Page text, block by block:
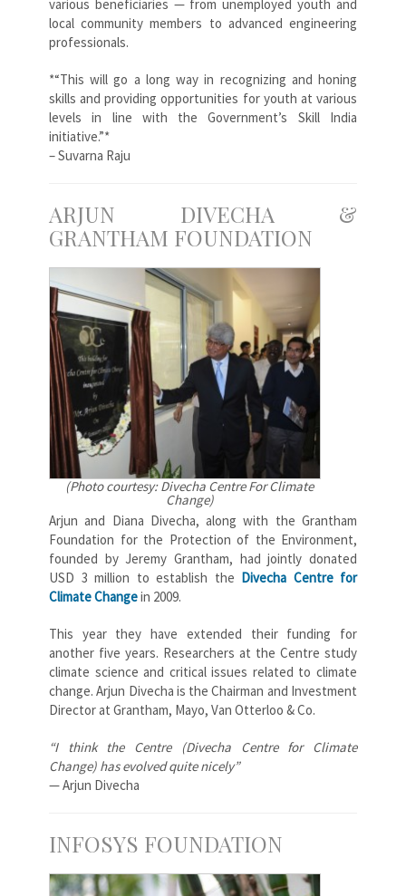
various beneficiaries — from unemployed youth and
local community members to advanced engineering
professionals.
*“This will go a long way in recognizing and honing
skills and providing opportunities for youth at various
levels in line with the Government’s Skill India
initiative.”*
– Suvarna Raju
ARJUN DIVECHA &
GRANTHAM FOUNDATION
(Photo courtesy: Divecha Centre For Climate
Change)
Arjun and Diana Divecha, along with the Grantham
Foundation for the Protection of the Environment,
founded by Jeremy Grantham, had jointly donated
USD 3 million to establish the Divecha Centre for
Climate Changein 2009.
This year they have extended their funding for
another five years. Researchers at the Centre study
climate science and critical issues related to climate
change. Arjun Divecha is the Chairman and Investment
Director at Grantham, Mayo, Van Otterloo & Co.
“I think the Centre (Divecha Centre for Climate
Change) has evolved quite nicely”
— Arjun Divecha
INFOSYS FOUNDATION